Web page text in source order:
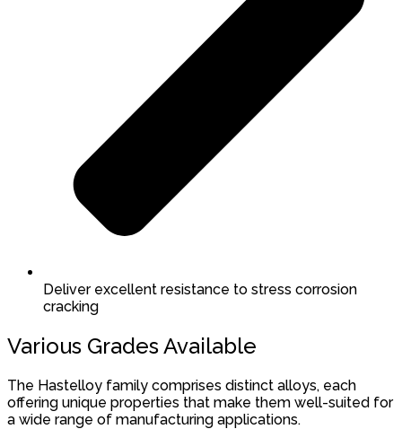
Deliver excellent resistance to stress corrosion
cracking
Various Grades Available
The Hastelloy family comprises distinct alloys, each
offering unique properties that make them well-suited for
a wide range of manufacturing applications.